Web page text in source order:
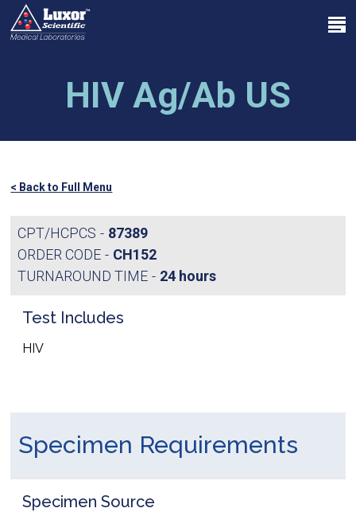
Skip
main
search
Menu
HIV Ag/Ab US
< Back to Full Menu
CPT/HCPCS
87389
ORDER CODE
CH152
TURNAROUND TIME
24 hours
Test Includes
HIV
Specimen Requirements
Specimen Source